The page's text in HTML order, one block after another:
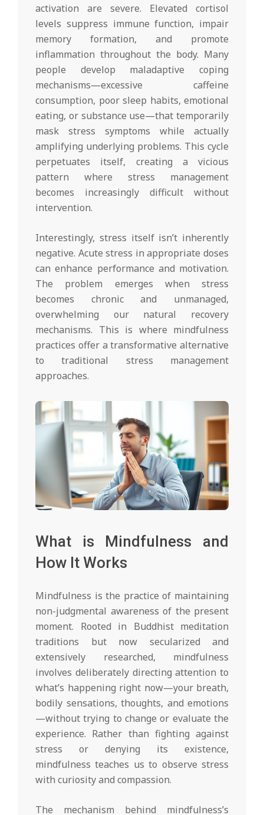
activation are severe. Elevated cortisol
levels suppress immune function, impair
memory formation, and promote
inflammation throughout the body. Many
people develop maladaptive coping
mechanisms—excessive caffeine
consumption, poor sleep habits, emotional
eating, or substance use—that temporarily
mask stress symptoms while actually
amplifying underlying problems. This cycle
perpetuates itself, creating a vicious
pattern where stress management
becomes increasingly difficult without
intervention.
Interestingly, stress itself isn’t inherently
negative. Acute stress in appropriate doses
can enhance performance and motivation.
The problem emerges when stress
becomes chronic and unmanaged,
overwhelming our natural recovery
mechanisms. This is where mindfulness
practices offer a transformative alternative
to traditional stress management
approaches.
What is Mindfulness and
How It Works
Mindfulness is the practice of maintaining
non-judgmental awareness of the present
moment. Rooted in Buddhist meditation
traditions but now secularized and
extensively researched, mindfulness
involves deliberately directing attention to
what’s happening right now—your breath,
bodily sensations, thoughts, and emotions
—without trying to change or evaluate the
experience. Rather than fighting against
stress or denying its existence,
mindfulness teaches us to observe stress
with curiosity and compassion.
The mechanism behind mindfulness’s